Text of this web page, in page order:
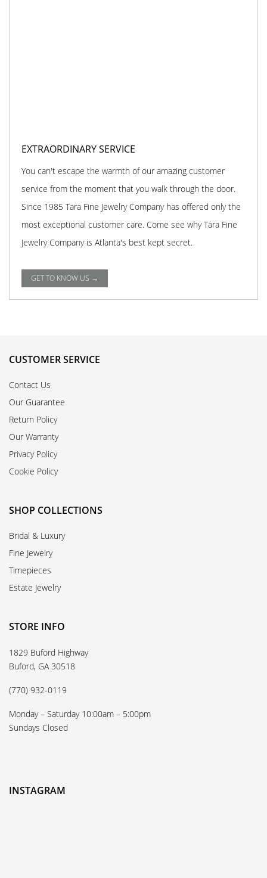
EXTRAORDINARY SERVICE
You can't escape the warmth of our amazing customer
service from the moment that you walk through the door.
Since 1985 Tara Fine Jewelry Company has offered only the
most exceptional customer care. Come see why Tara Fine
Jewelry Company is Atlanta's best kept secret.
GET TO KNOW US →
CUSTOMER SERVICE
Contact Us
Our Guarantee
Return Policy
Our Warranty
Privacy Policy
Cookie Policy
SHOP COLLECTIONS
Bridal & Luxury
Fine Jewelry
Timepieces
Estate Jewelry
STORE INFO
1829 Buford Highway
Buford, GA 30518
(770) 932-0119
Monday – Saturday 10:00am – 5:00pm
Sundays Closed
INSTAGRAM